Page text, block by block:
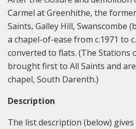
Carmel at Greenhithe, the
Saints, Galley Hill, Swanscombe
a chapel-of-ease from c.1971 to
converted to flats. (The Stations
brought first to All Saints and are
chapel, South Darenth.)
Description
The list description (below)